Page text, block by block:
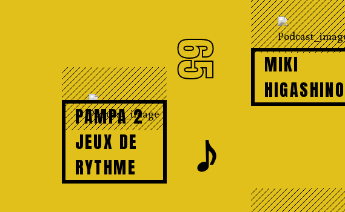
65
PAMPA 2
JEUX DE
RYTHME
𝆕
MIKI
HIGASHINO